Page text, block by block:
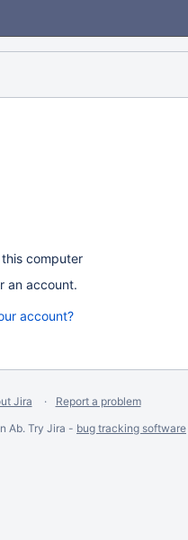
computer
an account.
account?
Jira
Report a problem
Ab. Try Jira - bug tracking software